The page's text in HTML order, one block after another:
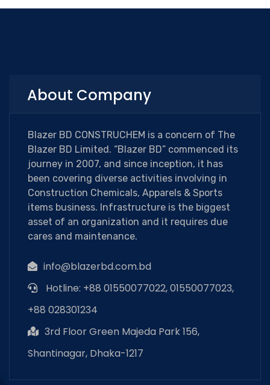
About Company
Blazer BD CONSTRUCHEM is a concern of The
Blazer BD Limited. “Blazer BD” commenced its
journey in 2007, and since inception, it has
been covering diverse activities involving in
Construction Chemicals, Apparels & Sports
items business. Infrastructure is the biggest
asset of an organization and it requires due
cares and maintenance.
info@blazerbd.com.bd
Hotline: +88 01550077022, 01550077023,
+88 028301234
3rd Floor Green Majeda Park 156,
Shantinagar, Dhaka-1217